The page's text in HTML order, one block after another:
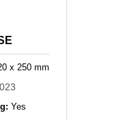
x 250mm
Yes